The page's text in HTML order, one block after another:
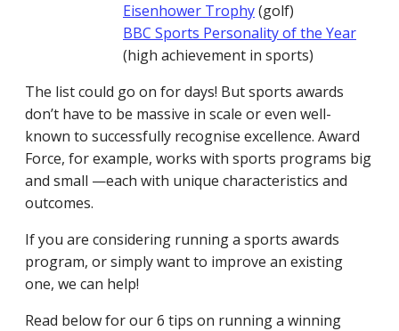
Eisenhower Trophy(golf)
BBC Sports Personality of the Year
(high achievement in sports)
The list could go on for days! But sports awards
don’t have to be massive in scale or even well-
known to successfully recognise excellence. Award
Force, for example, works with sports programs big
and small —each with unique characteristics and
outcomes.
If you are considering running a sports awards
program, or simply want to improve an existing
one, we can help!
Read below for our 6 tips on running a winning